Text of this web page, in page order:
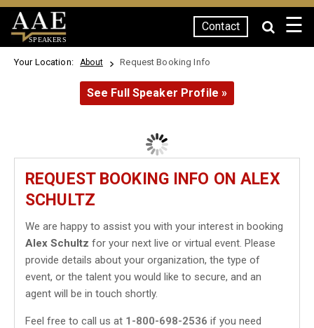
SPEAKERS
Contact ☰
Your Location: About Request Booking Info
See Full Speaker Profile »
REQUEST BOOKING INFO ON ALEX
SCHULTZ
We are happy to assist you with your interest in booking
Alex Schultz for your next live or virtual event. Please
provide details about your organization, the type of
event, or the talent you would like to secure, and an
agent will be in touch shortly.
Feel free to call us at 1-800-698-2536 if you need